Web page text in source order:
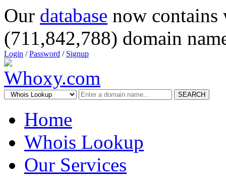
Our database now
(711,842,788) domain
Login /Password / Signup
SEARCH
Home
Whois Lookup
Our Services